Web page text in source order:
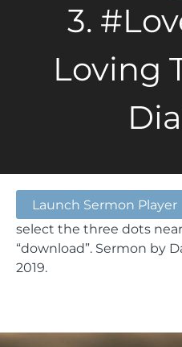
3.
Loving
Launch Sermon Player
select the three dots
“download”. Sermon by
2019.